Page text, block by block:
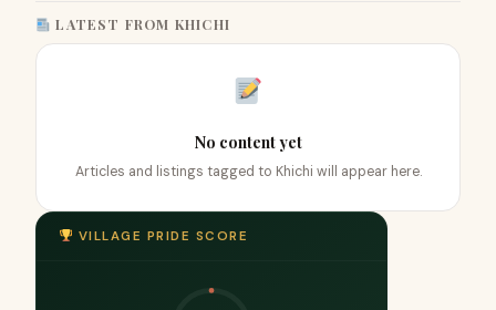
LATEST FROM KHICHI
No content yet
Articles and listings tagged to Khichi will appear here.
VILLAGE PRIDE SCORE